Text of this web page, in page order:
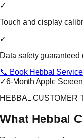
✓
Touch and display
✓
Data safety guaranteed
📞 Book Hebbal Service
✓6-Month Apple
HEBBAL CUSTOMER
What Hebbal